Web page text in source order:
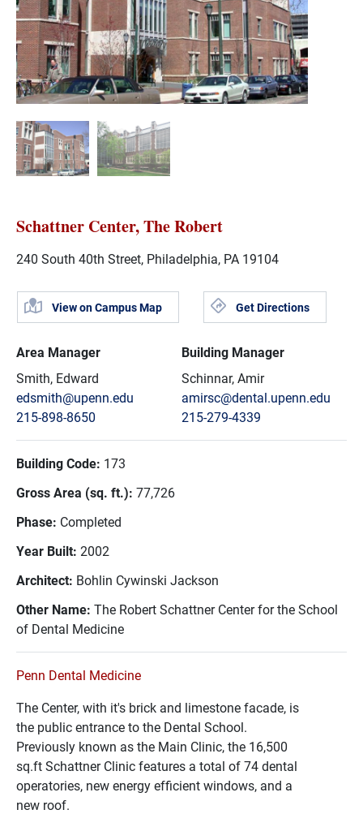
Schattner Center, The Robert
240 South 40th Street, Philadelphia, PA 19104
View on Campus Map Get Directions
Area Manager
Smith, Edward
edsmith@upenn.edu
215-898-8650
Building Manager
Schinnar, Amir
amirsc@dental.upenn.edu
215-279-4339
Building Code: 173
Gross Area (sq. ft.): 77,726
Phase: Completed
Year Built: 2002
Architect: Bohlin Cywinski Jackson
Other Name: The Robert Schattner Center for the School
of Dental Medicine
Penn Dental Medicine
The Center, with it's brick and limestone facade, is
the public entrance to the Dental School.
Previously known as the Main Clinic, the 16,500
sq.ft Schattner Clinic features a total of 74 dental
operatories, new energy efficient windows, and a
new roof.